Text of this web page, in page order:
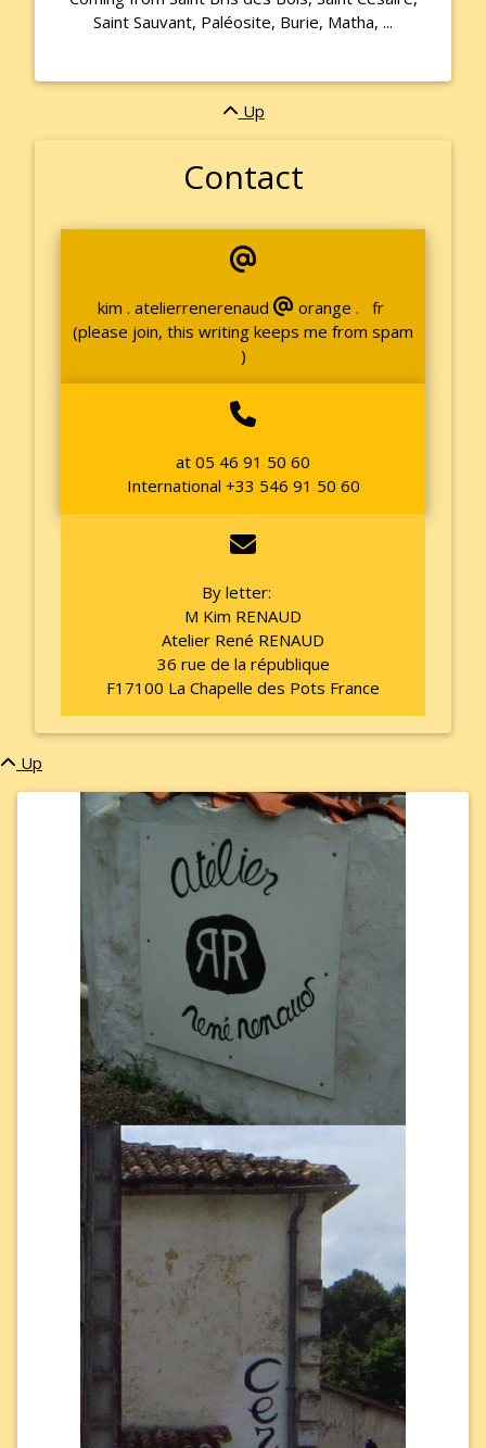
Saint Sauvant, Paléosite, Burie, Matha, ...
Up
Contact
kim . atelierrenerenaud
orange . fr
(please join, this writing keeps me from spam
)
at 05 46 91 50 60
International +33 546 91 50 60
By letter:
M Kim RENAUD
Atelier René RENAUD
36 rue de la république
F17100 La Chapelle des Pots France
Up